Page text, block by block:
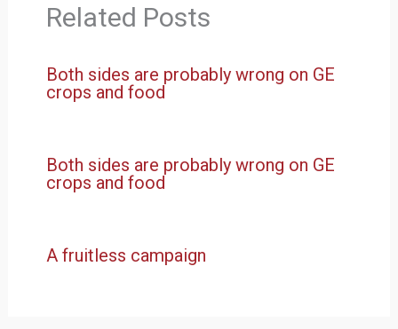
Related Posts
Both sides are probably wrong on GE
crops and food
Both sides are probably wrong on GE
crops and food
A fruitless campaign